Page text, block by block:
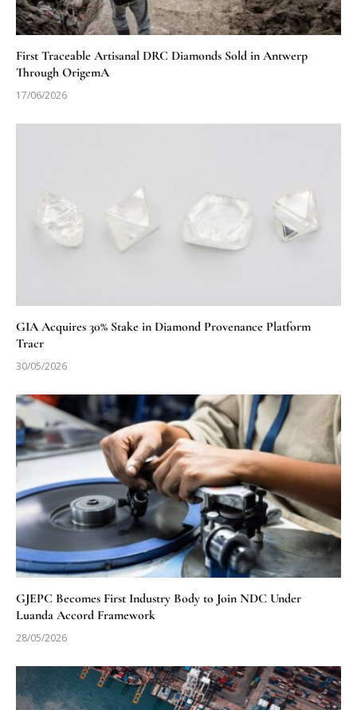
First Traceable Artisanal DRC Diamonds Sold in Antwerp
Through OrigemA
17/06/2026
GIA Acquires 30% Stake in Diamond Provenance Platform
Tracr
30/05/2026
GJEPC Becomes First Industry Body to Join NDC Under
Luanda Accord Framework
28/05/2026